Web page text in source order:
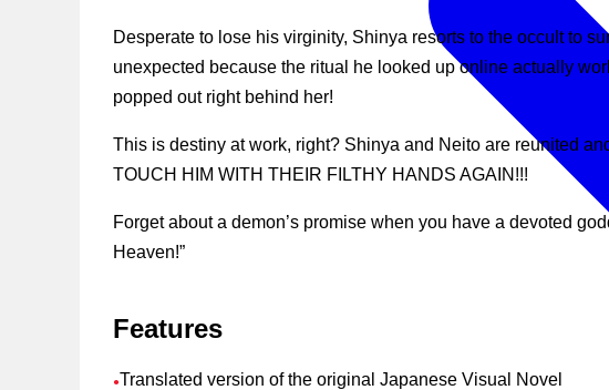
Desperate to lose his virginity, Shinya resorts to the occult to
unexpected because the ritual he looked up online actually
popped out right behind her!
This is destiny at work, right? Shinya and Neito are reunited
TOUCH HIM WITH THEIR FILTHY HANDS AGAIN!!!
Forget about a demon’s promise when you have a devoted
Heaven!”
Features
●Translated version of the original Japanese Visual Novel